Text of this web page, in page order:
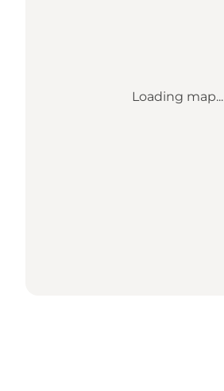
Loading map...